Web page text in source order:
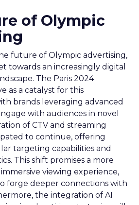
of Olympic
future of Olympic advertising,
towards an increasingly digital
The Paris 2024
as a catalyst for this
brands leveraging advanced
with audiences in novel
of CTV and streaming
to continue, offering
targeting capabilities and
This shift promises a more
viewing experience,
forge deeper connections with
the integration of AI